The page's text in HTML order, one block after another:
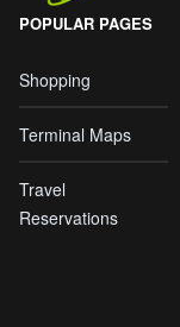
POPULAR PAGES
Shopping
Terminal Maps
Travel
Reservations